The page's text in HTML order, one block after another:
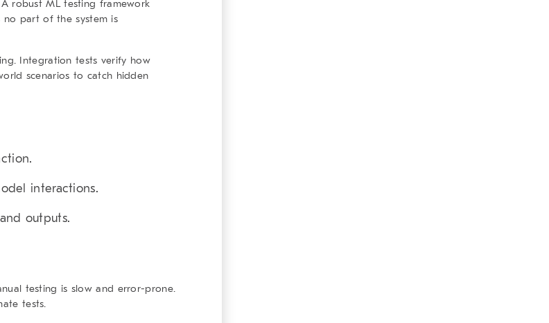
robust ML testing framework
no part of the system is
Integration tests verify how
scenarios to catch hidden
interactions.
outputs.
testing is slow and error-prone.
tests.